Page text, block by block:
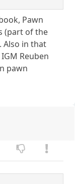
Pawn
(part of the
Also in that
Reuben
pawn